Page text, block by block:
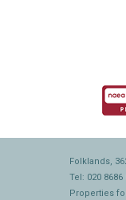
Folklands,
Tel: 020 8686
Properties